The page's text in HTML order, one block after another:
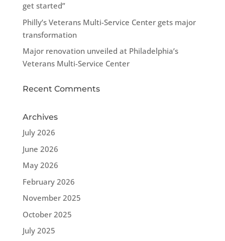
get started”
Philly’s Veterans Multi-Service Center gets major
transformation
Major renovation unveiled at Philadelphia’s
Veterans Multi-Service Center
Recent Comments
Archives
July 2026
June 2026
May 2026
February 2026
November 2025
October 2025
July 2025